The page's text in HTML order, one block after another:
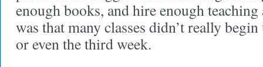
enough books, and hire enough
was that many classes didn’t really
or even the third week.